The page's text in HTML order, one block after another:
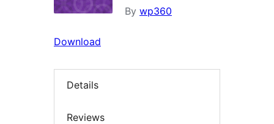
By wp360
Download
Details
Reviews